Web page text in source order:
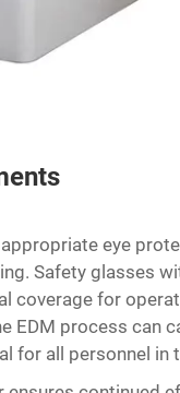
eye
Safety glasses
coverage for
EDM process can
for all personnel in